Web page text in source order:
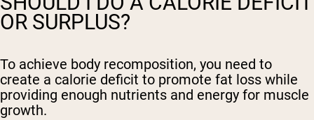
OR SURPLUS?
To achieve body recomposition, you need to
create a calorie deficit to promote fat loss while
providing enough nutrients and energy for muscle
growth.